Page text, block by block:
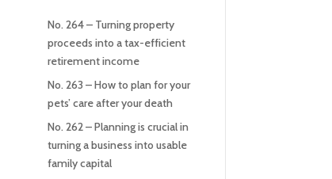
No. 264 – Turning property
proceeds into a tax-efficient
retirement income
No. 263 – How to plan for your
pets’ care after your death
No. 262 – Planning is crucial in
turning a business into usable
family capital